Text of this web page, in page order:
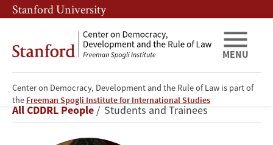
Skip
to
content
Skip
to
navigation
Stanford University
Center on Democracy, Development and the Rule of Law is part of
the Freeman Spogli Institute for International Studies
MENU
George
Porteous
Breadcrumb
All CDDRL People Students and Trainees